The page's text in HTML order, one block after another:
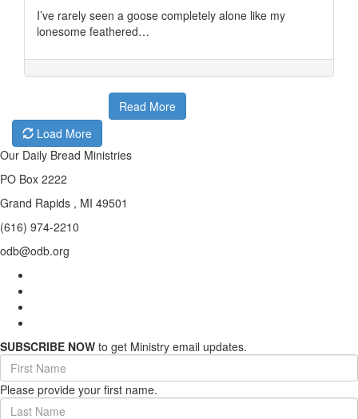
I’ve rarely seen a goose completely alone like my
lonesome feathered…
Read More
Load More
Our Daily Bread Ministries
PO Box 2222
Grand Rapids , MI 49501
(616) 974-2210
odb@odb.org
SUBSCRIBE NOW to get Ministry email updates.
First
Name
(required)
Please provide your first name.
Last